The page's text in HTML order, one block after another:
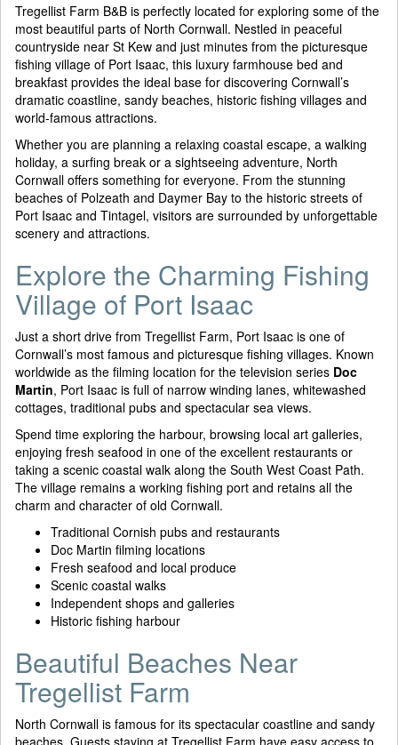
Tregellist Farm B&B is perfectly located for exploring some of the
most beautiful parts of North Cornwall. Nestled in peaceful
countryside near St Kew and just minutes from the picturesque
fishing village of Port Isaac, this luxury farmhouse bed and
breakfast provides the ideal base for discovering Cornwall’s
dramatic coastline, sandy beaches, historic fishing villages and
world-famous attractions.
Whether you are planning a relaxing coastal escape, a walking
holiday, a surfing break or a sightseeing adventure, North
Cornwall offers something for everyone. From the stunning
beaches of Polzeath and Daymer Bay to the historic streets of
Port Isaac and Tintagel, visitors are surrounded by unforgettable
scenery and attractions.
Explore the Charming Fishing
Village of Port Isaac
Just a short drive from Tregellist Farm, Port Isaac is one of
Cornwall’s most famous and picturesque fishing villages. Known
worldwide as the filming location for the television series Doc
Martin, Port Isaac is full of narrow winding lanes, whitewashed
cottages, traditional pubs and spectacular sea views.
Spend time exploring the harbour, browsing local art galleries,
enjoying fresh seafood in one of the excellent restaurants or
taking a scenic coastal walk along the South West Coast Path.
The village remains a working fishing port and retains all the
charm and character of old Cornwall.
Traditional Cornish pubs and restaurants
Doc Martin filming locations
Fresh seafood and local produce
Scenic coastal walks
Independent shops and galleries
Historic fishing harbour
Beautiful Beaches Near
Tregellist Farm
North Cornwall is famous for its spectacular coastline and sandy
beaches. Guests staying at Tregellist Farm have easy access to